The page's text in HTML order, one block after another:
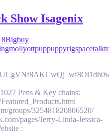
Show Isagenix
Bigbuy
mollyottpuppuppyrigspacetalk
Pens & Key chains:
groups/325481820806520/
pages/Jerry-Linda-Jessica-
: